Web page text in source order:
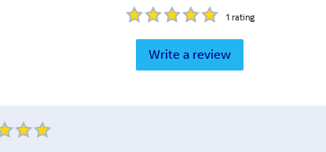
1 rating
Write a review